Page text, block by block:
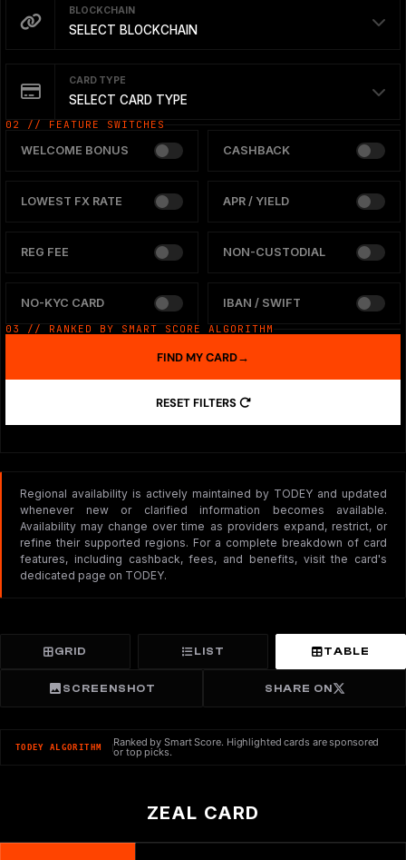
BLOCKCHAIN
SELECT BLOCKCHAIN
CARD TYPE
SELECT CARD TYPE
02 // FEATURE SWITCHES
WELCOME BONUS CASHBACK
LOWEST FX RATE APR / YIELD
REG FEE NON-CUSTODIAL
NO-KYC CARD IBAN / SWIFT
03 // RANKED BY SMART SCORE ALGORITHM
RESET FILTERS
FIND MY CARD→
Regional availability is actively maintained by TODEY and updated
whenever new or clarified information becomes available.
Availability may change over time as providers expand, restrict, or
refine their supported regions. For a complete breakdown of card
features, including cashback, fees, and benefits, visit the card's
dedicated page on TODEY.
GRID LIST TABLE
SCREENSHOT SHARE ON
TODEY ALGORITHM Ranked by Smart Score. Highlighted cards are sponsored
or top picks.
ZEAL CARD